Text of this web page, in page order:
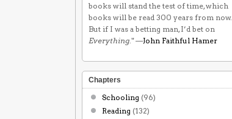
books will stand the test of time, which
books will be read 300 years from now.
But if I was a betting man, I’d bet on
Everything." —John Faithful Hamer
Chapters
Schooling (96)
Reading (132)